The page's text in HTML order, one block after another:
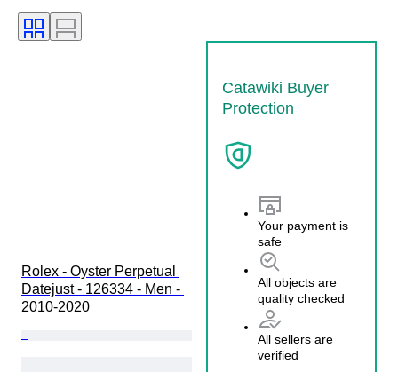
Catawiki Buyer
Protection
Your payment is
safe
All objects are
quality checked
All sellers are
verified
Rolex - Oyster Perpetual
Datejust - 126334 - Men -
2010-2020